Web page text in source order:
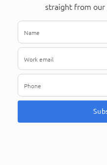
straight from our